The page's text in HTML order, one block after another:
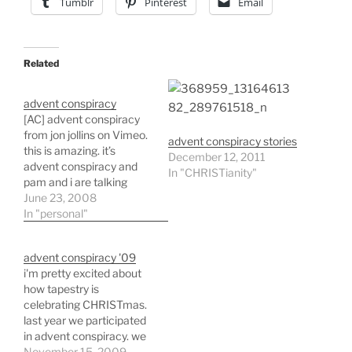
Related
advent conspiracy
[AC] advent conspiracy
from jon jollins on Vimeo.
this is amazing. it’s
advent conspiracy and
pam and i are talking
about doing it. i also
believe i’m going to talk
idea is that the birth of
CHRIST was a
revolutionary…
June 23, 2008
In "personal"
advent conspiracy stories
December 12, 2011
In "CHRISTianity"
advent conspiracy '09
i'm pretty excited about
how tapestry is
celebrating CHRISTmas.
last year we participated
in advent conspiracy. we